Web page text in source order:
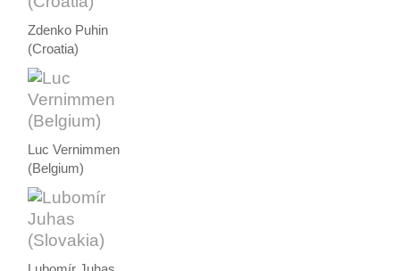
Zdenko Puhin
(Croatia)
Luc Vernimmen
(Belgium)